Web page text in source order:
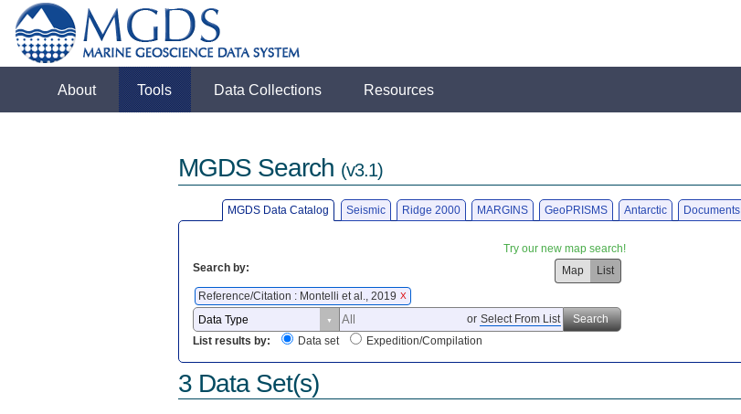
About Tools Data Collections Resources
MGDS Search (v3.1)
MGDS Data Catalog Seismic Ridge 2000 MARGINS GeoPRISMS Antarctic Documents
Try our new map search!
Search by:
Map
List
Reference/Citation : Montelli et al., 2019 X
or Select From List
Search
List results by:
Data set Expedition/Compilation
3 Data Set(s)